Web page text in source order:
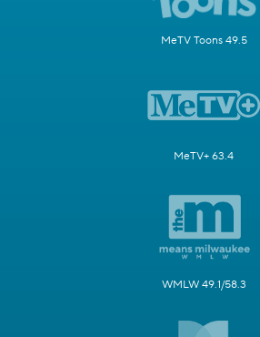
MeTV Toons 49.5
MeTV+ 63.4
WMLW 49.1/58.3